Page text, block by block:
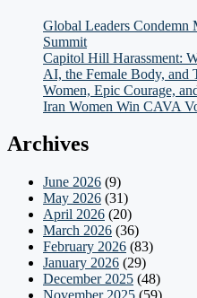
Global Leaders Condemn
Summit
Capitol Hill Harassment:
AI, the Female Body, and
Women, Epic Courage,
Iran Women Win CAVA
Archives
June 2026 (9)
May 2026 (31)
April 2026 (20)
March 2026 (36)
February 2026 (83)
January 2026 (29)
December 2025 (48)